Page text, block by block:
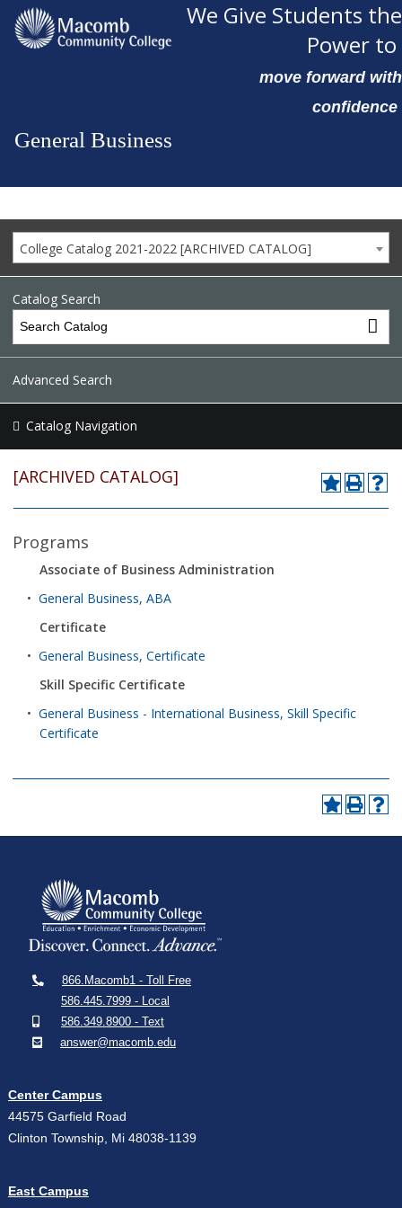
We Give Students the
Power to
move forward with
confidence
General Business
College Catalog 2021-2022 [ARCHIVED CATALOG]
Catalog Search
Advanced Search
Catalog Navigation
[ARCHIVED CATALOG]
Programs
Associate of Business Administration
• General Business, ABA
Certificate
• General Business, Certificate
Skill Specific Certificate
• General Business - International Business, Skill Specific
Certificate
866.Macomb1 - Toll Free
586.445.7999 - Local
586.349.8900 - Text
answer@macomb.edu
Center Campus
44575 Garfield Road
Clinton Township, Mi 48038-1139
East Campus